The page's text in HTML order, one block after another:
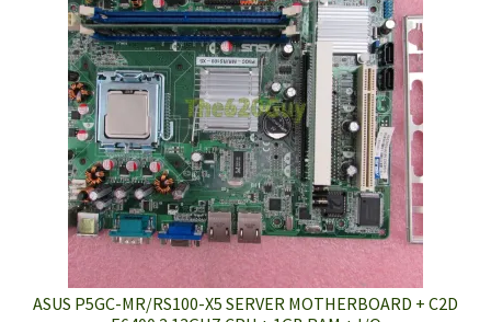
ASUS P5GC-MR/RS100-X5 SERVER MOTHERBOARD + C2D